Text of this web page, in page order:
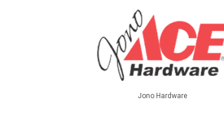
Jono Hardware